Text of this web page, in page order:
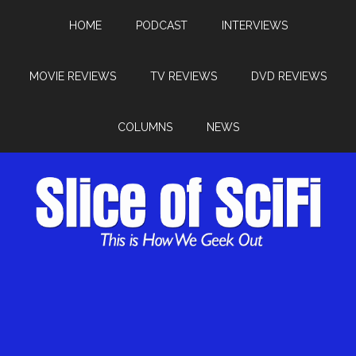
HOME PODCAST INTERVIEWS
MOVIE REVIEWS TV REVIEWS DVD REVIEWS
COLUMNS NEWS